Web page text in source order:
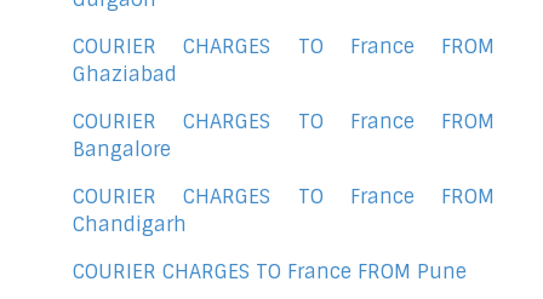
COURIER CHARGES TO France FROM
Ghaziabad
COURIER CHARGES TO France FROM
Bangalore
COURIER CHARGES TO France FROM
Chandigarh
COURIER CHARGES TO France FROM Pune